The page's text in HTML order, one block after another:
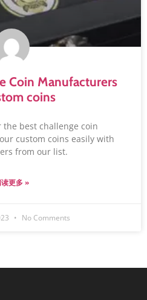
Coin Manufacturers
coins
the best challenge coin
custom coins easily with
from our list.
读更多 »
No Comments